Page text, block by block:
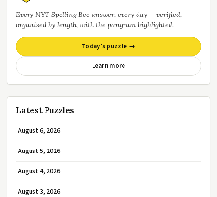
Every NYT Spelling Bee answer, every day — verified,
organised by length, with the pangram highlighted.
Today’s puzzle →
Learn more
Latest Puzzles
August 6, 2026
August 5, 2026
August 4, 2026
August 3, 2026